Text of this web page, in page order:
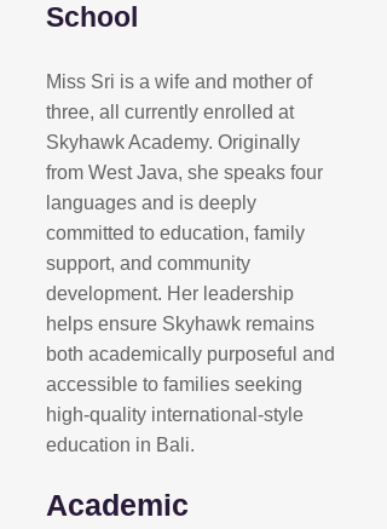
School
Miss Sri is a wife and mother of
three, all currently enrolled at
Skyhawk Academy. Originally
from West Java, she speaks four
languages and is deeply
committed to education, family
support, and community
development. Her leadership
helps ensure Skyhawk remains
both academically purposeful and
accessible to families seeking
high-quality international-style
education in Bali.
Academic